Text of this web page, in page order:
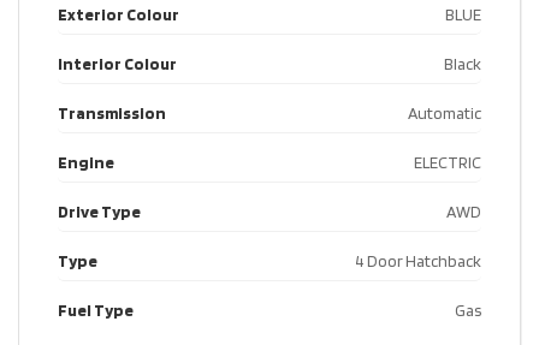
Exterior Colour BLUE
Interior Colour Black
Transmission Automatic
Engine ELECTRIC
Drive Type AWD
Type 4 Door Hatchback
Fuel Type Gas